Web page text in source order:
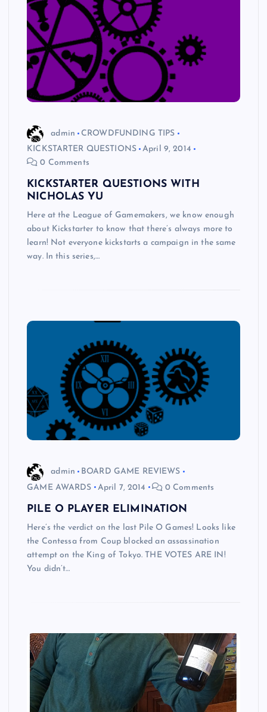
admin
CROWDFUNDING TIPS
KICKSTARTER QUESTIONS
April 9, 2014
0 Comments
KICKSTARTER QUESTIONS WITH
NICHOLAS YU
Here at the League of Gamemakers, we know enough
about Kickstarter to know that there’s always more to
learn! Not everyone kickstarts a campaign in the same
way. In this series,…
admin
BOARD GAME REVIEWS
GAME AWARDS
April 7, 2014 0 Comments
PILE O PLAYER ELIMINATION
Here’s the verdict on the last Pile O Games! Looks like
the Contessa from Coup blocked an assassination
attempt on the King of Tokyo. THE VOTES ARE IN!
You didn’t…